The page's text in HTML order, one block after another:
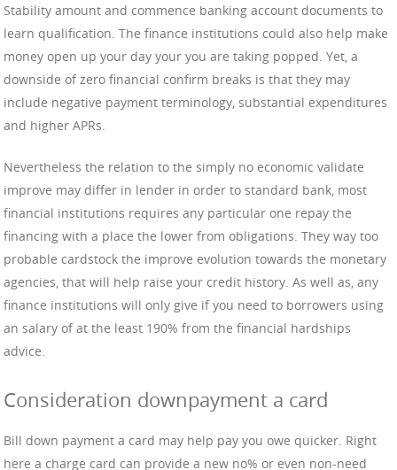
Stability amount and commence banking account documents to
learn qualification. The finance institutions could also help make
money open up your day your you are taking popped. Yet, a
downside of zero financial confirm breaks is that they may
include negative payment terminology, substantial expenditures
and higher APRs.
Nevertheless the relation to the simply no economic validate
improve may differ in lender in order to standard bank, most
financial institutions requires any particular one repay the
financing with a place the lower from obligations. They way too
probable cardstock the improve evolution towards the monetary
agencies, that will help raise your credit history. As well as, any
finance institutions will only give if you need to borrowers using
an salary of at the least 190% from the financial hardships
advice.
Consideration downpayment a card
Bill down payment a card may help pay you owe quicker. Right
here a charge card can provide a new no% or even non-need